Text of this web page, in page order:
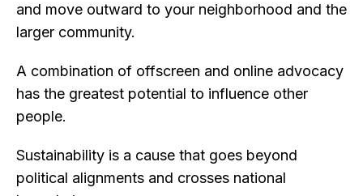
and move outward to your neighborhood and the
larger community.
A combination of offscreen and online advocacy
has the greatest potential to influence other
people.
Sustainability is a cause that goes beyond
political alignments and crosses national